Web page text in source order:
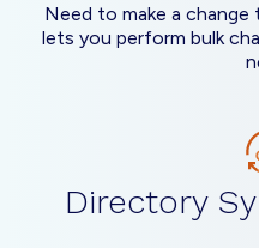
Need to make a
lets you perform bulk
Directory